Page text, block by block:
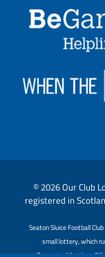
© 2026 Our Club
registered in
Seaton Sluice Football
small lottery, which